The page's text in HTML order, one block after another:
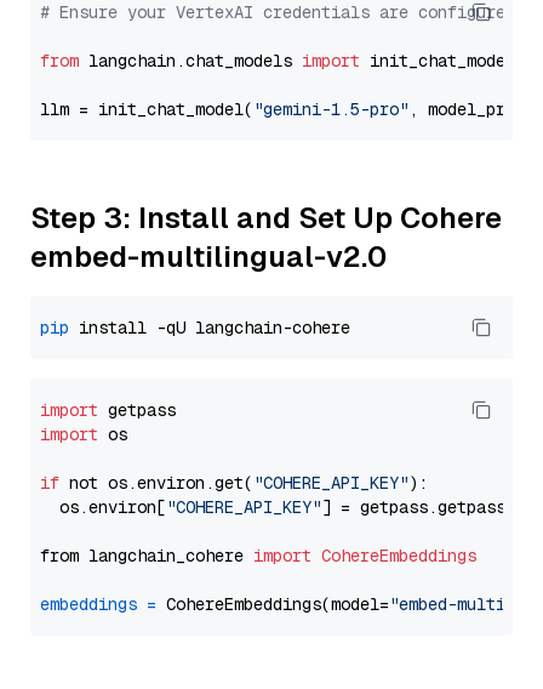
# Ensure your VertexAI credentials are configured
from langchain.chat_models import init_chat_model
llm = init_chat_model( "gemini-1.5-pro" ,
Step 3: Install and Set Up Cohere
embed-multilingual-v2.0
pip
import
import os
if not os.environ.get( "COHERE_API_KEY"):
  os.environ[
"COHERE_API_KEY"] = getpass.getpass(
from langchain_cohere import CohereEmbeddings
embeddings = CohereEmbeddings(model="embed-